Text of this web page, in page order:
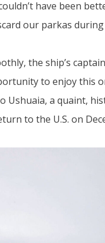
have been
our parkas
the ship’s
to enjoy this
a quaint,
to the U.S. on